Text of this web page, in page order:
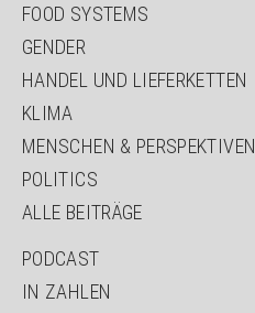
FOOD SYSTEMS
GENDER
HANDEL UND LIEFERKETTEN
KLIMA
MENSCHEN & PERSPEKTIVEN
POLITICS
ALLE BEITRÄGE
PODCAST
IN ZAHLEN